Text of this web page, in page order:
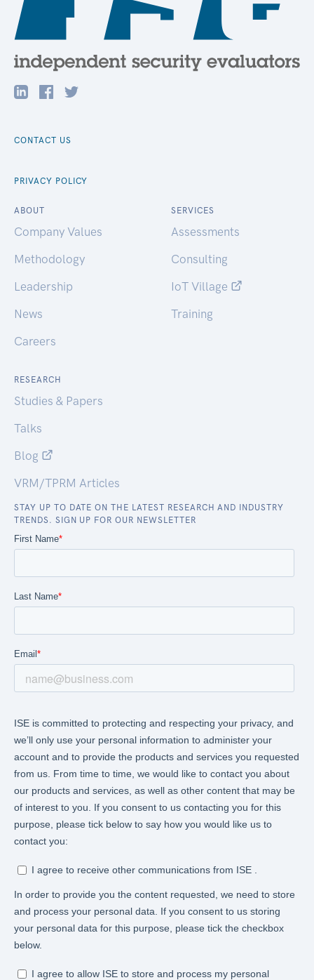
CONTACT US
PRIVACY POLICY
ABOUT
Company Values
Methodology
Leadership
News
Careers
SERVICES
Assessments
Consulting
IoT Village
Training
RESEARCH
Studies & Papers
Talks
Blog
VRM/TPRM Articles
STAY UP TO DATE ON THE LATEST RESEARCH AND INDUSTRY
TRENDS. SIGN UP FOR OUR NEWSLETTER